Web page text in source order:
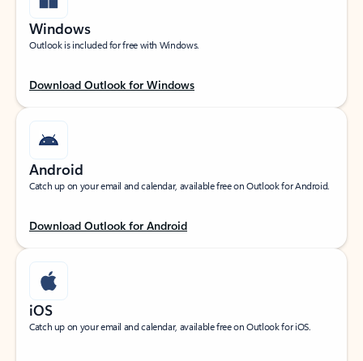
Windows
Outlook is included for free with Windows.
Download Outlook for Windows
Android
Catch up on your email and calendar, available free on Outlook for Android.
Download Outlook for Android
iOS
Catch up on your email and calendar, available free on Outlook for iOS.